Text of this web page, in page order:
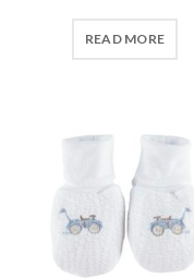
READ MORE